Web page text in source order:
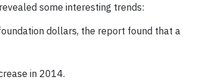
some interesting trends:
dollars, the report found that a
in 2014.